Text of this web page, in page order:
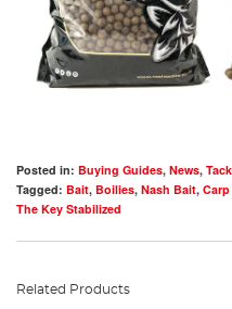
Posted in: Buying Guides, News,
Tagged: Bait, Boilies, Nash Bait,
The Key Stabilized
Related Products